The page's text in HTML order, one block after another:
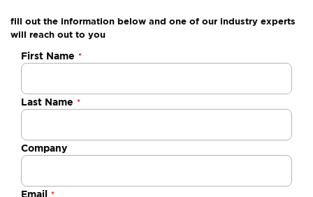
fill out the information below and one of our industry experts
will reach out to you
Negotiable
Quote
First Name
Last Name
Company
Email